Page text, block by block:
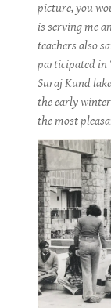
picture, you
is serving me
teachers also
participated in
Suraj Kund
the early
the most